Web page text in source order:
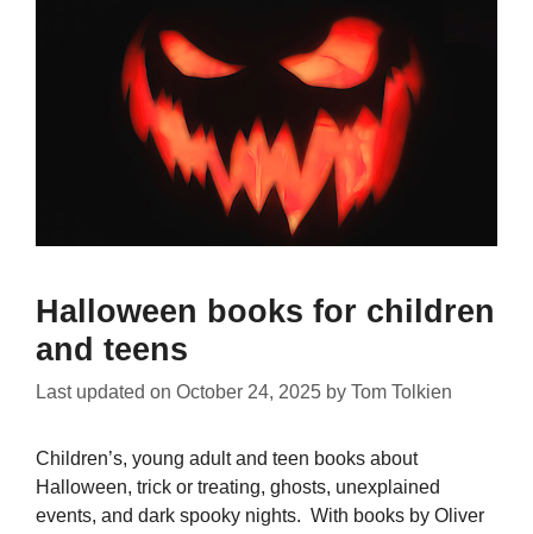
Halloween books for children
and teens
Last updated on October 24, 2025 by Tom Tolkien
Children’s, young adult and teen books about
Halloween, trick or treating, ghosts, unexplained
events, and dark spooky nights. With books by Oliver